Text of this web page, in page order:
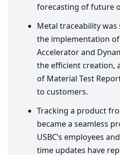
forecasting of future
Metal traceability
the implementation
Accelerator and
the efficient creation,
of Material Test
to customers.
Tracking a product
became a seamless
USBC’s employees
time updates have